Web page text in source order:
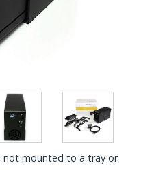
not mounted to a tray or